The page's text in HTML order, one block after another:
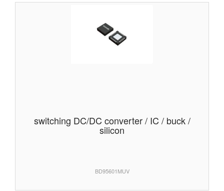
switching DC/DC converter / IC / buck /
silicon
BD95601MUV